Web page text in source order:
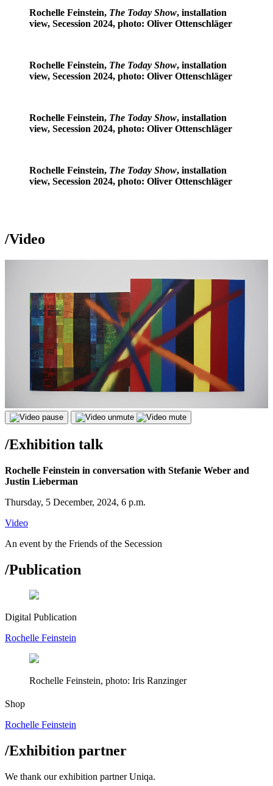
Rochelle Feinstein, The Today Show, installation
view, Secession 2024, photo: Oliver Ottenschläger
Rochelle Feinstein, The Today Show, installation
view, Secession 2024, photo: Oliver Ottenschläger
Rochelle Feinstein, The Today Show, installation
view, Secession 2024, photo: Oliver Ottenschläger
Rochelle Feinstein, The Today Show, installation
view, Secession 2024, photo: Oliver Ottenschläger
/Video
/Exhibition talk
Rochelle Feinstein in conversation with Stefanie Weber and
Justin Lieberman
Thursday, 5 December, 2024, 6 p.m.
Video
An event by the Friends of the Secession
/Publication
Digital Publication
Rochelle Feinstein
Rochelle Feinstein, photo: Iris Ranzinger
Shop
Rochelle Feinstein
/Exhibition partner
We thank our exhibition partner Uniqa.